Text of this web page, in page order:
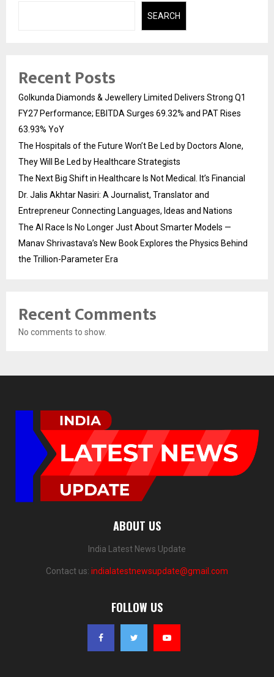
SEARCH
Recent Posts
Golkunda Diamonds & Jewellery Limited Delivers Strong Q1
FY27 Performance; EBITDA Surges 69.32% and PAT Rises
63.93% YoY
The Hospitals of the Future Won’t Be Led by Doctors Alone,
They Will Be Led by Healthcare Strategists
The Next Big Shift in Healthcare Is Not Medical. It’s Financial
Dr. Jalis Akhtar Nasiri: A Journalist, Translator and
Entrepreneur Connecting Languages, Ideas and Nations
The AI Race Is No Longer Just About Smarter Models —
Manav Shrivastava’s New Book Explores the Physics Behind
the Trillion-Parameter Era
Recent Comments
No comments to show.
ABOUT US
India Latest News Update
Contact us: indialatestnewsupdate@gmail.com
FOLLOW US